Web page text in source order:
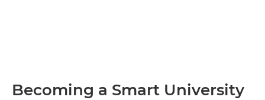
Becoming a Smart University